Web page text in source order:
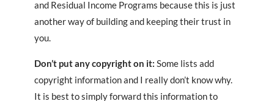
and Residual Income Programs because this is just
another way of building and keeping their trust in
you.
Don’t put any copyright on it: Some lists add
copyright information and I really don’t know why.
It is best to simply forward this information to